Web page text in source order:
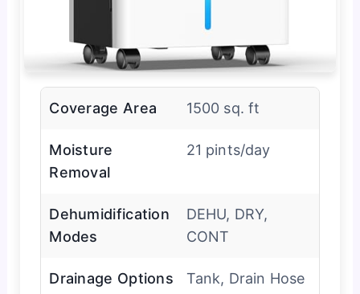
Coverage Area 1500 sq. ft
Moisture
Removal
21 pints/day
Dehumidification
Modes
DEHU, DRY,
CONT
Drainage Options Tank, Drain Hose